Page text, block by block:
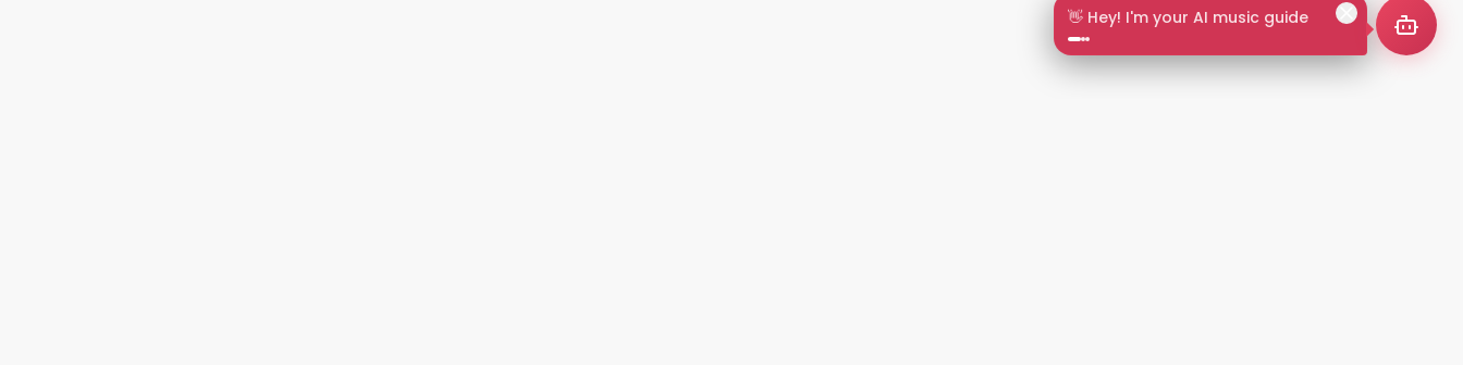
🎵 Search by mood or vibe